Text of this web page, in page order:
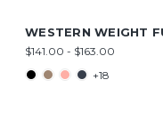
WESTERN WEIGHT
$141.00 - $163.00
+18